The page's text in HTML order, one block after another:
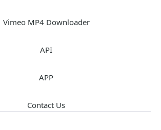
Vimeo MP4 Downloader
API
APP
Contact Us